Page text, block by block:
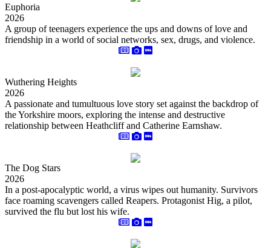
Euphoria
2026
A group of teenagers experience the ups and downs of love and
friendship in a world of social networks, sex, drugs, and violence.
Wuthering Heights
2026
A passionate and tumultuous love story set against the backdrop of
the Yorkshire moors, exploring the intense and destructive
relationship between Heathcliff and Catherine Earnshaw.
The Dog Stars
2026
In a post-apocalyptic world, a virus wipes out humanity. Survivors
face roaming scavengers called Reapers. Protagonist Hig, a pilot,
survived the flu but lost his wife.